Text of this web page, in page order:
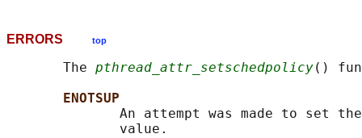
ERRORS top
       The
pthread_attr_setschedpolicy()
ENOTSUP
An attempt was made to set
              value.